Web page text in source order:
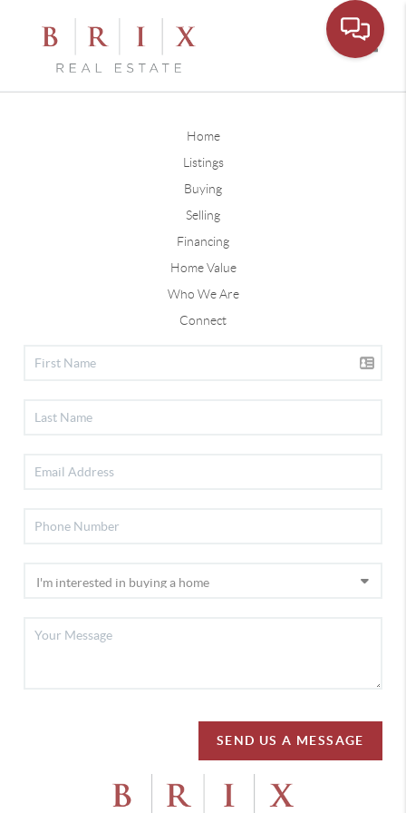
Home
Listings
Buying
Selling
Financing
Home Value
Who We Are
Connect
SEND US A MESSAGE